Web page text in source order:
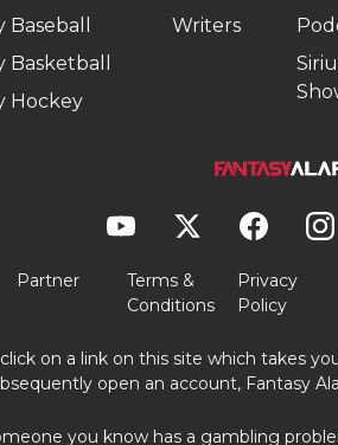
Baseball
Basketball
Hockey
Writers
Partner
Terms &
Conditions
Privacy
Policy
on a link on this site which takes
open an account, Fantasy
you know has a gambling